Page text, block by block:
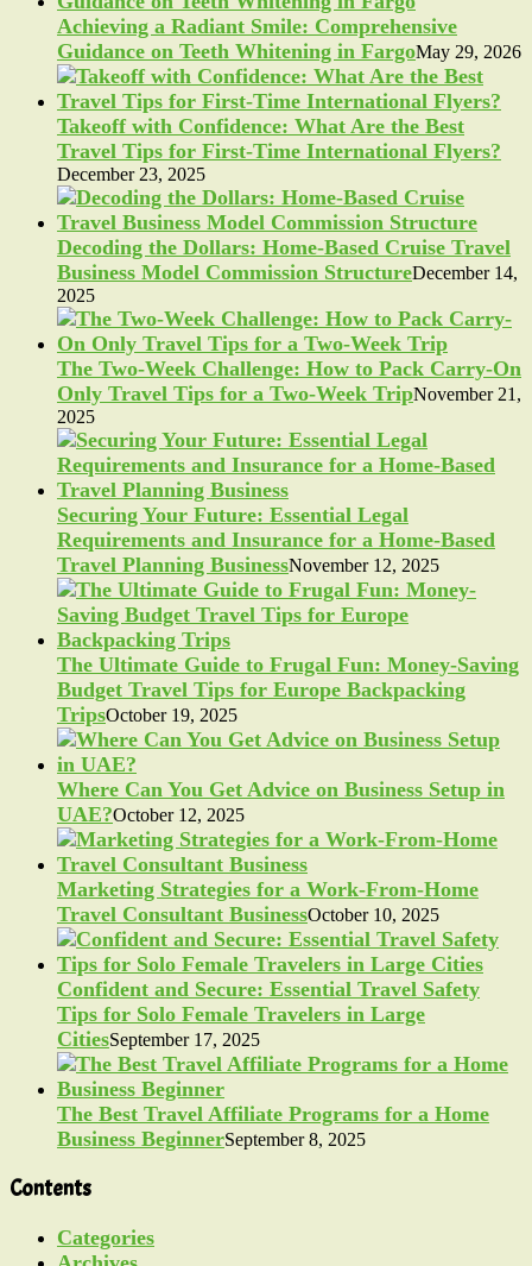
Achieving a Radiant Smile: Comprehensive
Guidance on Teeth Whitening in FargoMay 29, 2026
Takeoff with Confidence: What Are the Best
Travel Tips for First-Time International Flyers?
December 23, 2025
Decoding the Dollars: Home-Based Cruise Travel
Business Model Commission StructureDecember 14,
2025
The Two-Week Challenge: How to Pack Carry-On
Only Travel Tips for a Two-Week TripNovember 21,
2025
Securing Your Future: Essential Legal
Requirements and Insurance for a Home-Based
Travel Planning BusinessNovember 12, 2025
The Ultimate Guide to Frugal Fun: Money-Saving
Budget Travel Tips for Europe Backpacking
TripsOctober 19, 2025
Where Can You Get Advice on Business Setup in
UAE?October 12, 2025
Marketing Strategies for a Work-From-Home
Travel Consultant BusinessOctober 10, 2025
Confident and Secure: Essential Travel Safety
Tips for Solo Female Travelers in Large
CitiesSeptember 17, 2025
The Best Travel Affiliate Programs for a Home
Business BeginnerSeptember 8, 2025
Contents
Categories